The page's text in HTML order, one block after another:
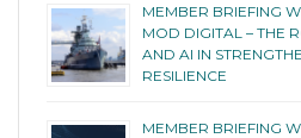
MEMBER BRIEFING
MOD DIGITAL – THE
AND AI IN
RESILIENCE
MEMBER BRIEFING